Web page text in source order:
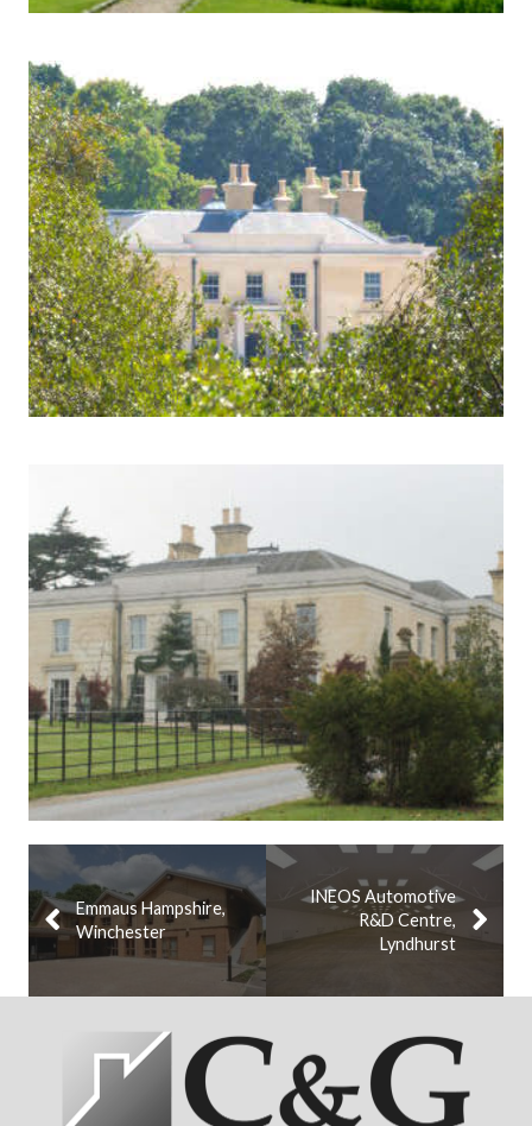
Emmaus Hampshire,
Winchester
INEOS Automotive
R&D Centre,
Lyndhurst